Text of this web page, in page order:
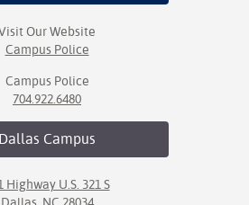
Our Website
Campus Police
Campus Police
704.922.6480
Dallas Campus
Highway U.S. 321 S